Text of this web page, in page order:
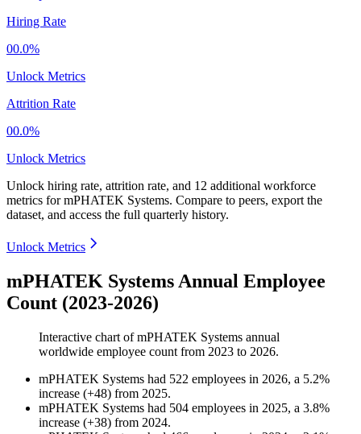
Hiring Rate
00.0%
Unlock Metrics
Attrition Rate
00.0%
Unlock Metrics
Unlock hiring rate, attrition rate, and 12 additional workforce
metrics formPHATEK Systems. Compare to peers, export the
dataset, and access the full quarterly history.
Unlock Metrics
mPHATEK Systems Annual Employee
Count (2023-2026)
Interactive chart ofmPHATEK Systems annual
worldwide employee count from 2023 to 2026.
mPHATEK Systems had 522 employees in 2026, a 5.2%
increase (+48) from 2025.
mPHATEK Systems had 504 employees in 2025, a 3.8%
increase (+38) from 2024.